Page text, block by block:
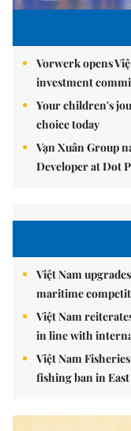
Vorwerk opens
investment
Your children's
choice today
Vạn Xuân Group
Developer at Dot
Việt Nam
maritime
Việt Nam
in line with
Việt Nam
fishing ban in East